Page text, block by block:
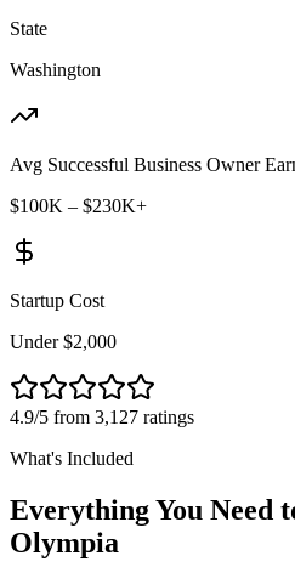
State
Washington
Avg Successful Business Owner
$100K – $230K+
Startup Cost
Under $2,000
4.9/5 from 3,127 ratings
What's Included
Everything You Need
Olympia